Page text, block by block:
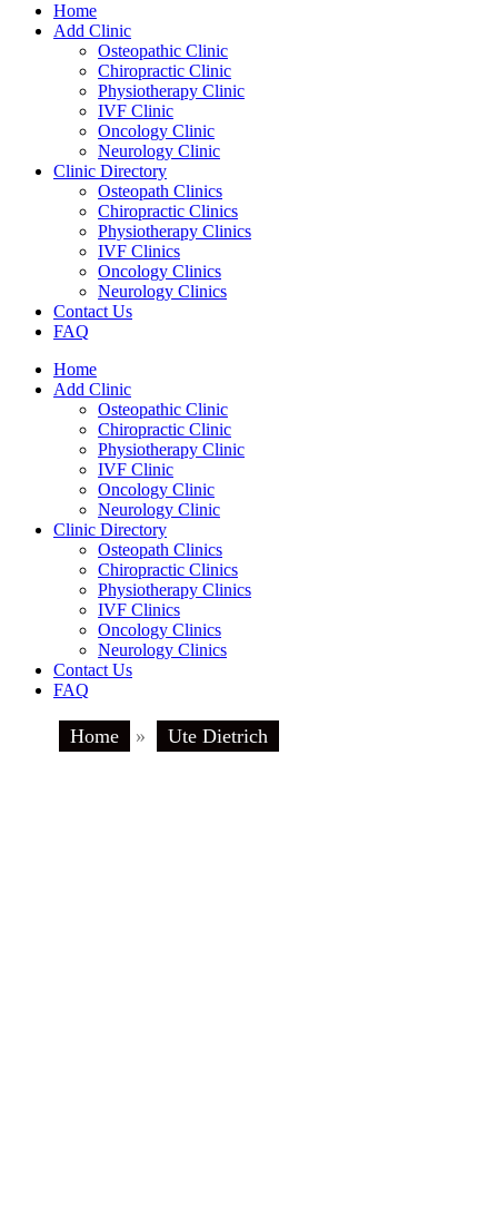
Home
Add Clinic
Osteopathic Clinic
Chiropractic Clinic
Physiotherapy Clinic
IVF Clinic
Oncology Clinic
Neurology Clinic
Clinic Directory
Osteopath Clinics
Chiropractic Clinics
Physiotherapy Clinics
IVF Clinics
Oncology Clinics
Neurology Clinics
Contact Us
FAQ
Home
Add Clinic
Osteopathic Clinic
Chiropractic Clinic
Physiotherapy Clinic
IVF Clinic
Oncology Clinic
Neurology Clinic
Clinic Directory
Osteopath Clinics
Chiropractic Clinics
Physiotherapy Clinics
IVF Clinics
Oncology Clinics
Neurology Clinics
Contact Us
FAQ
Home » Ute Dietrich